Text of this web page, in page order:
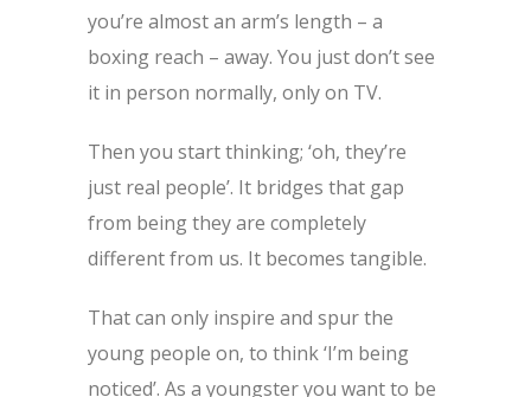
you’re almost an arm’s length – a
boxing reach – away. You just don’t see
it in person normally, only on TV.
Then you start thinking; ‘oh, they’re
just real people’. It bridges that gap
from being they are completely
different from us. It becomes tangible.
That can only inspire and spur the
young people on, to think ‘I’m being
noticed’. As a youngster you want to be